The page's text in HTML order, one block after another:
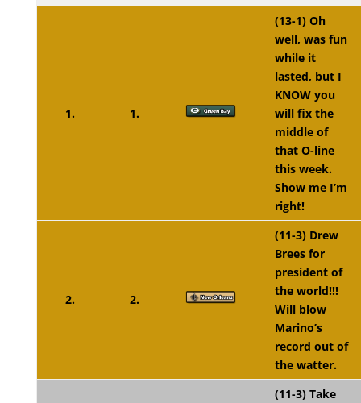
1. 1.
(13-1) Oh
well, was fun
while it
lasted, but I
KNOW you
will fix the
middle of
that O-line
this week.
Show me I’m
right!
2. 2.
(11-3) Drew
Brees for
president of
the world!!!
Will blow
Marino’s
record out of
the watter.
(11-3) Take